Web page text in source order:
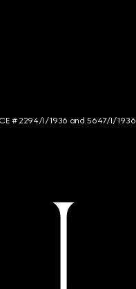
# 2294/I/1936 and 5647/I/1936